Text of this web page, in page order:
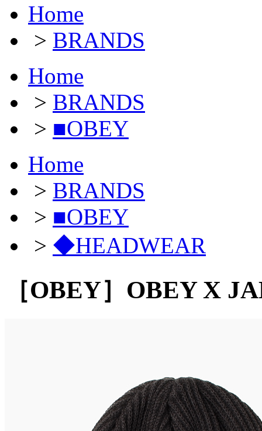
Home
> BRANDS
Home
> BRANDS
> ■OBEY
Home
> BRANDS
> ■OBEY
> ◆HEADWEAR
［OBEY］OBEY X